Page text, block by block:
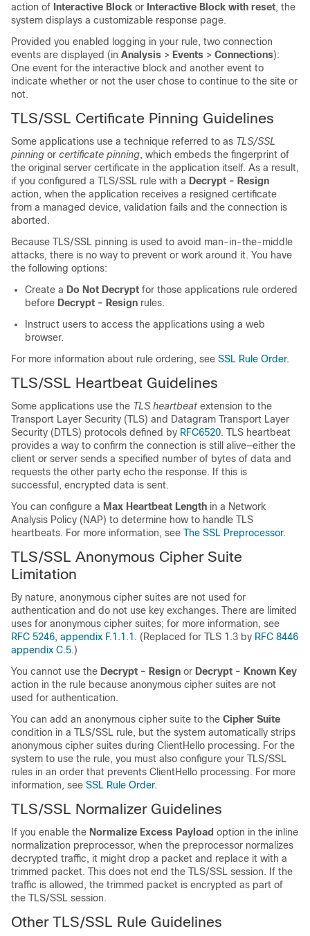
action of Interactive Block or Interactive Block with reset, the
system displays a customizable response page.
Provided you enabled logging in your rule, two connection
events are displayed (in Analysis > Events > Connections):
One event for the interactive block and another event to
indicate whether or not the user chose to continue to the site or
not.
TLS/SSL Certificate Pinning Guidelines
Some applications use a technique referred to as TLS/SSL
pinning or certificate pinning, which embeds the fingerprint of
the original server certificate in the application itself. As a result,
if you configured a TLS/SSL rule with a Decrypt - Resign
action, when the application receives a resigned certificate
from a managed device, validation fails and the connection is
aborted.
Because TLS/SSL pinning is used to avoid man-in-the-middle
attacks, there is no way to prevent or work around it. You have
the following options:
Create a Do Not Decrypt for those applications rule ordered
before Decrypt - Resign rules.
Instruct users to access the applications using a web
browser.
For more information about rule ordering, see SSL Rule Order.
TLS/SSL Heartbeat Guidelines
Some applications use the TLS heartbeat extension to the
Transport Layer Security (TLS) and Datagram Transport Layer
Security (DTLS) protocols defined by RFC6520. TLS heartbeat
provides a way to confirm the connection is still alive—either the
client or server sends a specified number of bytes of data and
requests the other party echo the response. If this is
successful, encrypted data is sent.
You can configure a Max Heartbeat Length in a Network
Analysis Policy (NAP) to determine how to handle TLS
heartbeats. For more information, see The SSL Preprocessor.
TLS/SSL Anonymous Cipher Suite
Limitation
By nature, anonymous cipher suites are not used for
authentication and do not use key exchanges. There are limited
uses for anonymous cipher suites; for more information, see
RFC 5246, appendix F.1.1.1 . (Replaced for TLS 1.3 by RFC 8446
appendix C.5.)
You cannot use the Decrypt - Resign or Decrypt - Known Key
action in the rule because anonymous cipher suites are not
used for authentication.
You can add an anonymous cipher suite to the Cipher Suite
condition in a TLS/SSL rule, but the system automatically strips
anonymous cipher suites during ClientHello processing. For the
system to use the rule, you must also configure your TLS/SSL
rules in an order that prevents ClientHello processing. For more
information, see SSL Rule Order.
TLS/SSL Normalizer Guidelines
If you enable the Normalize Excess Payload option in the inline
normalization preprocessor, when the preprocessor normalizes
decrypted traffic, it might drop a packet and replace it with a
trimmed packet. This does not end the TLS/SSL session. If the
traffic is allowed, the trimmed packet is encrypted as part of
the TLS/SSL session.
Other TLS/SSL Rule Guidelines